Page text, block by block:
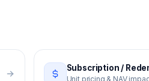
Subscription /
Unit pricing & NAV